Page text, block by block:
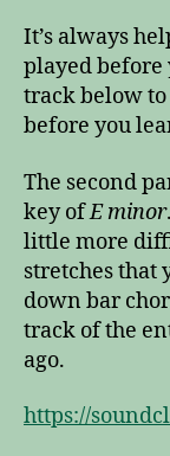
It’s always
played before
track below
before you
The second
key ofE minor
little more
stretches that
down bar
track of the
ago.
https://